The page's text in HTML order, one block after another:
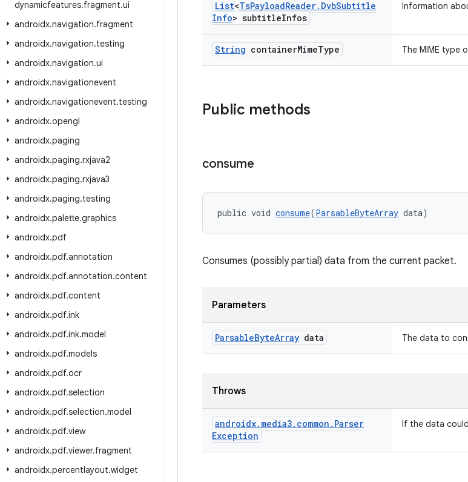
dynamicfeatures.fragment.ui
androidx.navigation.fragment
androidx.navigation.testing
androidx.navigation.ui
androidx.navigationevent
androidx.navigationevent.testing
androidx.opengl
androidx.paging
androidx.paging.rxjava2
androidx.paging.rxjava3
androidx.paging.testing
androidx.palette.graphics
androidx.pdf
androidx.pdf.annotation
androidx.pdf.annotation.content
androidx.pdf.content
androidx.pdf.ink
androidx.pdf.ink.model
androidx.pdf.models
androidx.pdf.ocr
androidx.pdf.selection
androidx.pdf.selection.model
androidx.pdf.view
androidx.pdf.viewer.fragment
androidx.percentlayout.widget
List<TsPayloadReader. DvbSubtitle
Info> subtitleInfos
Information
String containerMimeType The MIME type
Public methods
consume
public void consume(ParsableByteArray data)
Consumes (possibly partial) data from the current packet.
Parameters
ParsableByteArray data The data to
Throws
androidx. media3. common . Parser
Exception
If the data